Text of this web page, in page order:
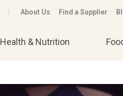
About Us Find a Supplier
Health & Nutrition